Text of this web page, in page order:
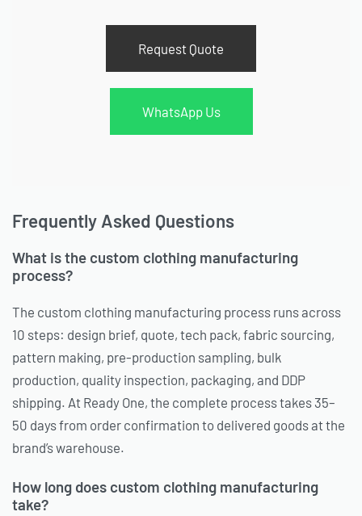
Request Quote
WhatsApp Us
Frequently Asked Questions
What is the custom clothing manufacturing
process?
The custom clothing manufacturing process runs across
10 steps: design brief, quote, tech pack, fabric sourcing,
pattern making, pre-production sampling, bulk
production, quality inspection, packaging, and DDP
shipping. At Ready One, the complete process takes 35–
50 days from order confirmation to delivered goods at the
brand’s warehouse.
How long does custom clothing manufacturing
take?